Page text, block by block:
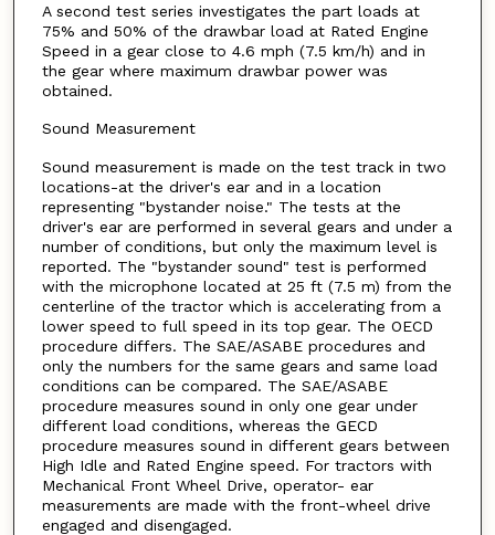
A second test series investigates the part loads at
75% and 50% of the drawbar load at Rated Engine
Speed in a gear close to 4.6 mph (7.5 km/h) and in
the gear where maximum drawbar power was
obtained.
Sound Measurement
Sound measurement is made on the test track in two
locations-at the driver's ear and in a location
representing "bystander noise." The tests at the
driver's ear are performed in several gears and under a
number of conditions, but only the maximum level is
reported. The "bystander sound" test is performed
with the microphone located at 25 ft (7.5 m) from the
centerline of the tractor which is accelerating from a
lower speed to full speed in its top gear. The OECD
procedure differs. The SAE/ASABE procedures and
only the numbers for the same gears and same load
conditions can be compared. The SAE/ASABE
procedure measures sound in only one gear under
different load conditions, whereas the GECD
procedure measures sound in different gears between
High Idle and Rated Engine speed. For tractors with
Mechanical Front Wheel Drive, operator- ear
measurements are made with the front-wheel drive
engaged and disengaged.